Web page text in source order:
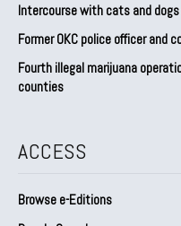
Intercourse with cats and
Former OKC police officer and
Fourth illegal marijuana
counties
ACCESS
Browse e-Editions